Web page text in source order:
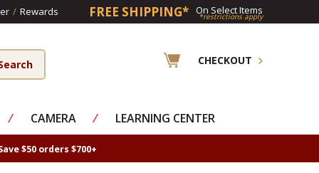
/ Rewards FREE SHIPPING* On Select Items
*restrictions apply
CHECKOUT
⁄ CAMERA ⁄ LEARNING CENTER
$50 orders $700+